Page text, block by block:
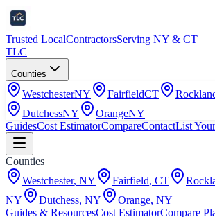
Trusted LocalContractorsServing NY & CT
TLC
Counties
WestchesterNY FairfieldCT
DutchessNY OrangeNY
GuidesCost EstimatorCompareContactList
Counties
Westchester, NY Fairfield, CT
NY
Dutchess, NY Orange, NY
Guides & ResourcesCost EstimatorCompare